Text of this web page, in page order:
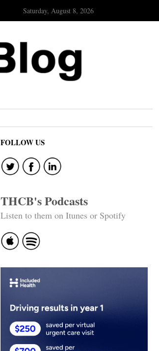
Saturday, August 8, 2026
FOLLOW US
THCB's Podcasts
Listen to them on Itunes or Spotify